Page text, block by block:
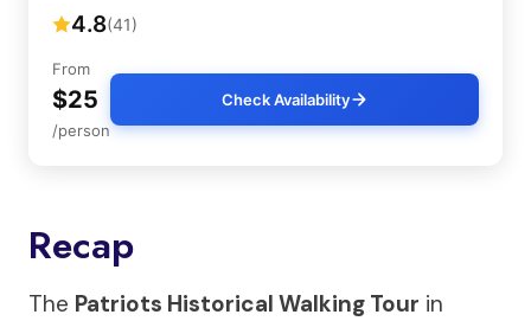
4.8(41)
From
$25
/person
Check Availability
Recap
The Patriots Historical Walking Tour in